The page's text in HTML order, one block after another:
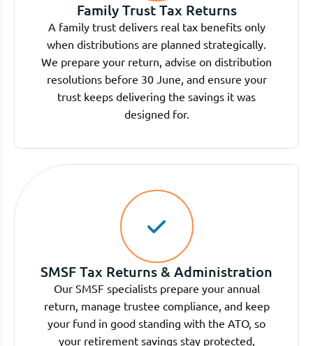
Family Trust Tax Returns
A family trust delivers real tax benefits only
when distributions are planned strategically.
We prepare your return, advise on distribution
resolutions before 30 June, and ensure your
trust keeps delivering the savings it was
designed for.
SMSF Tax Returns & Administration
Our SMSF specialists prepare your annual
return, manage trustee compliance, and keep
your fund in good standing with the ATO, so
your retirement savings stay protected,